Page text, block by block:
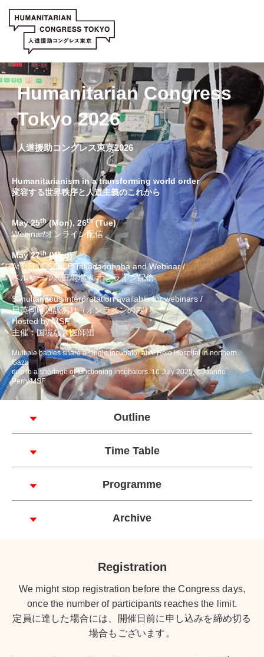
Humanitarian Congress
Tokyo 2026
人道援助コングレス東京2026
Humanitarianism in a transforming world order
変容する世界秩序と人道主義のこれから
May 25th(Mon), 26th (Tue)
Webinar/オンライン配信
May 27th(Wed)
At BELLESALLE Takadanobaba and Webinar /
ベルサール高田馬場 & オンライン配信
Simultaneous interpretation available for webinars /
日英同時通訳あり（オンラインのみ）
Hosted by MSF
主催：国境なき医師団
Multiple babies share a single incubator at Al Helo Hospital in northern
Gaza
due to a shortage of functioning incubators. 16 July 2025, ©Joanne
Perry/MSF
Outline
Time Table
Programme
Archive
Registration
We might stop registration before the Congress days,
once the number of participants reaches the limit.
定員に達した場合には、開催日前に申し込みを締め切る
場合もございます。